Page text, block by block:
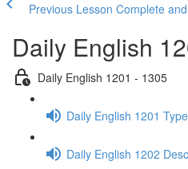
Previous Lesson Complete
Daily English
Daily English 1201 - 1305
Daily English 1201
Daily English 1202